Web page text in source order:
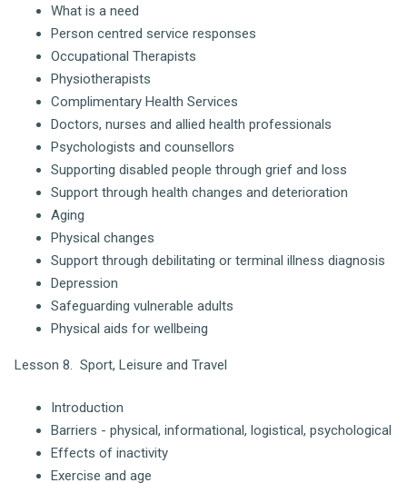
What is a need
Person centred service responses
Occupational Therapists
Physiotherapists
Complimentary Health Services
Doctors, nurses and allied health professionals
Psychologists and counsellors
Supporting disabled people through grief and loss
Support through health changes and deterioration
Aging
Physical changes
Support through debilitating or terminal illness diagnosis
Depression
Safeguarding vulnerable adults
Physical aids for wellbeing
Lesson 8. Sport, Leisure and Travel
Introduction
Barriers - physical, informational, logistical, psychological
Effects of inactivity
Exercise and age